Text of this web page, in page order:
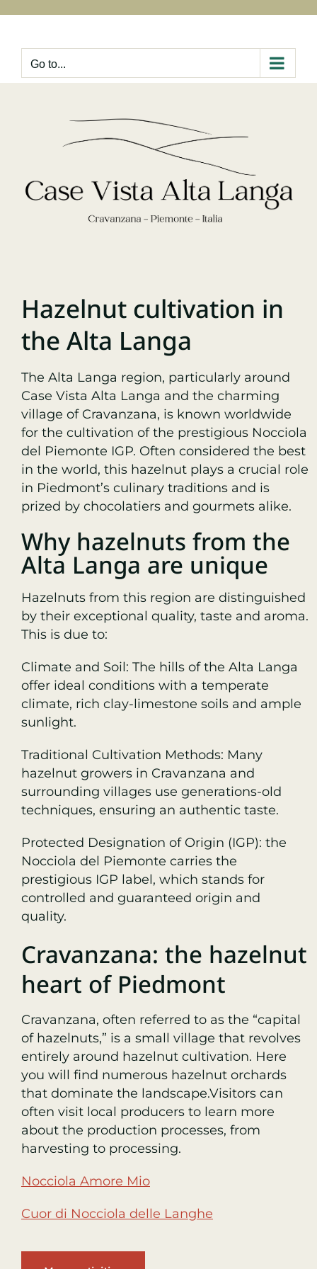
content
Go to...
Hazelnut cultivation in
the Alta Langa
The Alta Langa region, particularly around
Case Vista Alta Langa and the charming
village of Cravanzana, is known worldwide
for the cultivation of the prestigious Nocciola
del Piemonte IGP. Often considered the best
in the world, this hazelnut plays a crucial role
in Piedmont’s culinary traditions and is
prized by chocolatiers and gourmets alike.
Why hazelnuts from the
Alta Langa are unique
Hazelnuts from this region are distinguished
by their exceptional quality, taste and aroma.
This is due to:
Climate and Soil: The hills of the Alta Langa
offer ideal conditions with a temperate
climate, rich clay-limestone soils and ample
sunlight.
Traditional Cultivation Methods: Many
hazelnut growers in Cravanzana and
surrounding villages use generations-old
techniques, ensuring an authentic taste.
Protected Designation of Origin (IGP): the
Nocciola del Piemonte carries the
prestigious IGP label, which stands for
controlled and guaranteed origin and
quality.
Cravanzana: the hazelnut
heart of Piedmont
Cravanzana, often referred to as the “capital
of hazelnuts,” is a small village that revolves
entirely around hazelnut cultivation. Here
you will find numerous hazelnut orchards
that dominate the landscape.Visitors can
often visit local producers to learn more
about the production processes, from
harvesting to processing.
Nocciola Amore Mio
Cuor di Nocciola delle Langhe